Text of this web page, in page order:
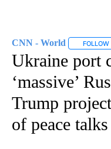
CNN - World FOLLOW
Ukraine port
‘massive’
Trump
of peace talks